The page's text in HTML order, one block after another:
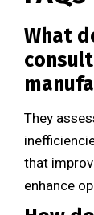
What
They
that
enhance